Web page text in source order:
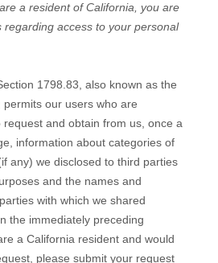
a resident of California, you are
regarding access to your personal
1798.83, also known as the
our users who are
and obtain from us, once a
information about categories of
any) we disclosed to third parties
and the names and
with which we shared
the immediately preceding
a California resident and would
please submit your request